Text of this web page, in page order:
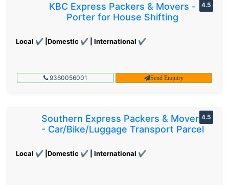
KBC Express Packers & Movers -
Porter for House Shifting
Local ✔ |Domestic ✔ | International ✔
4.5
9360056001 Send Enquiry
Southern Express Packers & Movers
- Car/Bike/Luggage Transport Parcel
Local ✔ |Domestic ✔ | International ✔
4.5